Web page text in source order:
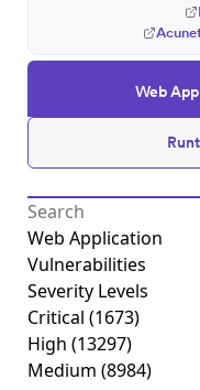
Web
Web Application
Vulnerabilities
Severity Levels
Critical (1673)
High (13297)
Medium (8984)